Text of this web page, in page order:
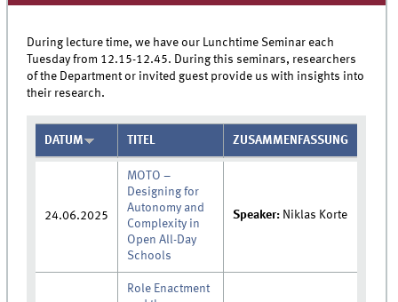
During lecture time, we have our Lunchtime Seminar each
Tuesday from 12.15-12.45. During this seminars, researchers
of the Department or invited guest provide us with insights into
their research.
DATUM TITEL ZUSAMMENFASSUNG
24.06.2025
MOTO –
Designing for
Autonomy and
Complexity in
Open All-Day
Schools
Speaker: Niklas Korte
Role Enactment